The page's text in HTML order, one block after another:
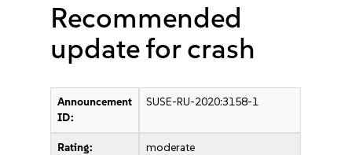
Recommended
update for crash
Announcement
ID:
SUSE-RU-2020:3158-1
Rating: moderate